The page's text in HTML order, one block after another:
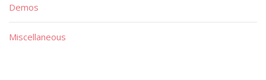
Demos
Miscellaneous